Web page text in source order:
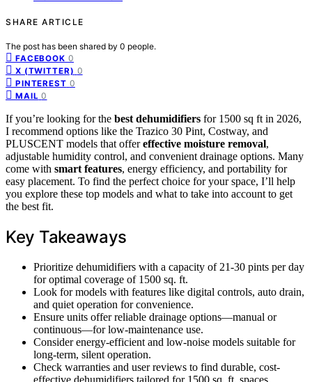
SHARE ARTICLE
The post has been shared by 0 people.
FACEBOOK 0
X (TWITTER) 0
PINTEREST 0
MAIL 0
If you’re looking for the best dehumidifiers for 1500 sq ft in 2026,
I recommend options like the Trazico 30 Pint, Costway, and
PLUSCENT models that offereffective moisture removal,
adjustable humidity control, and convenient drainage options. Many
come with smart features, energy efficiency, and portability for
easy placement. To find the perfect choice for your space, I’ll help
you explore these top models and what to take into account to get
the best fit.
Key Takeaways
Prioritize dehumidifiers with a capacity of 21-30 pints per day
for optimal coverage of 1500 sq. ft.
Look for models with features like digital controls, auto drain,
and quiet operation for convenience.
Ensure units offer reliable drainage options—manual or
continuous—for low-maintenance use.
Consider energy-efficient and low-noise models suitable for
long-term, silent operation.
Check warranties and user reviews to find durable, cost-
effective dehumidifiers tailored for 1500 sq. ft. spaces.